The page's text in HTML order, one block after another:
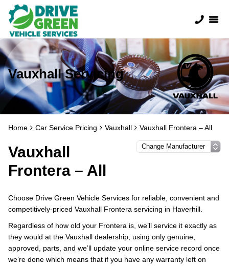
Vauxhall Servicing
Home Car Service Pricing Vauxhall Vauxhall Frontera – All
Vauxhall
Frontera – All
Choose Drive Green Vehicle Services for reliable, convenient and
competitively-priced Vauxhall Frontera servicing in Haverhill.
Regardless of how old your Frontera is, we’ll service it exactly as
they would at the Vauxhall dealership, using only genuine,
approved, parts, and we’ll update your online service record once
we’re done which means that if you have any warranty left on